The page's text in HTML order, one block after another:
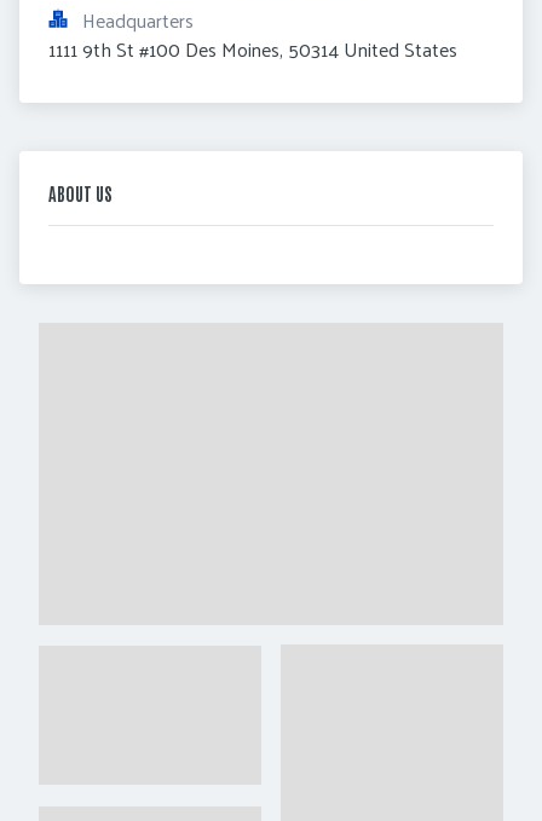
Headquarters
1111 9th St #100 Des Moines, 50314 United States
ABOUT US